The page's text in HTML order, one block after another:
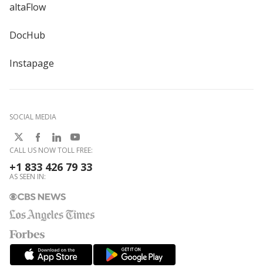
altaFlow
DocHub
Instapage
SOCIAL MEDIA
CALL US NOW TOLL FREE:
+1 833 426 79 33
AS SEEN IN: